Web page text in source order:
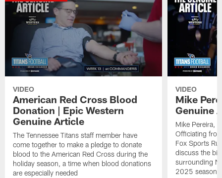
VIDEO
American Red Cross Blood
Donation | Epic Western
Genuine Article
The Tennessee Titans staff member have
come together to make a pledge to donate
blood to the American Red Cross during the
holiday season, a time when blood donations
are especially needed
VIDEO
Mike
Genuine
Mike Pereira,
Officiating
Fox Sports
discuss the
surrounding
2025 season.